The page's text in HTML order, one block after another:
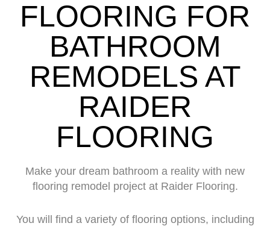
FLOORING FOR
BATHROOM
REMODELS AT
RAIDER
FLOORING
Make your dream bathroom a reality with new
flooring remodel project at Raider Flooring.
You will find a variety of flooring options, including